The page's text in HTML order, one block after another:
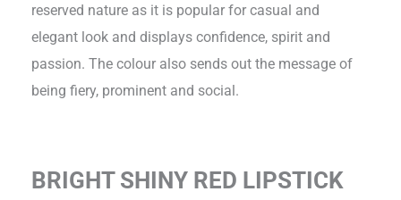
reserved nature as it is popular for casual and
elegant look and displays confidence, spirit and
passion. The colour also sends out the message of
being fiery, prominent and social.
BRIGHT SHINY RED LIPSTICK